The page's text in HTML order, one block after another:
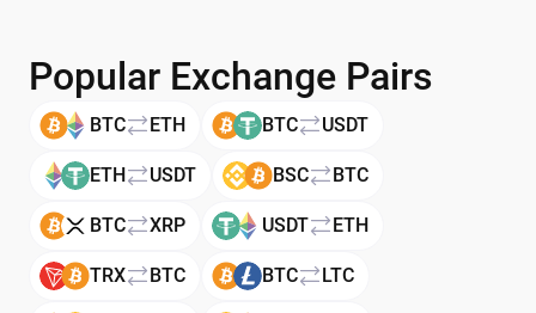
Popular Exchange Pairs
BTC ETH BTC USDT
ETH USDT BSC BTC
BTC XRP USDT ETH
TRX BTC BTC LTC